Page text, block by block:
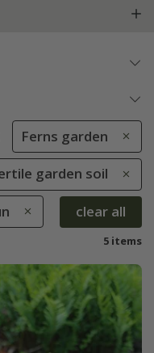
Ferns garden
garden soil
clear all
5 items